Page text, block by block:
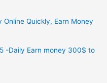
Online Quickly, Earn Money
-Daily Earn money 300$ to